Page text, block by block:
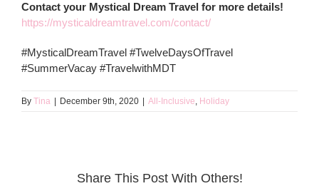
Contact your Mystical Dream Travel for more details!
https://mysticaldreamtravel.com/contact/
#MysticalDreamTravel #TwelveDaysOfTravel
#SummerVacay #TravelwithMDT
By Tina December 9th, 2020 All-Inclusive, Holiday
Share This Post With Others!